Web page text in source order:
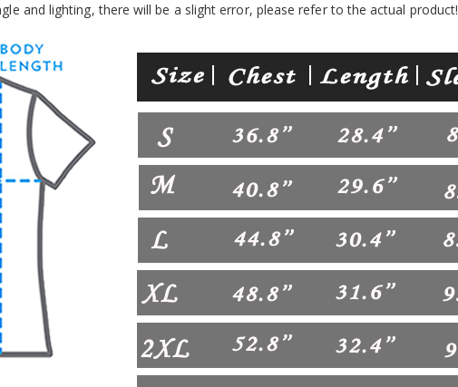
and lighting, there will be a slight error, please refer to the actual product!